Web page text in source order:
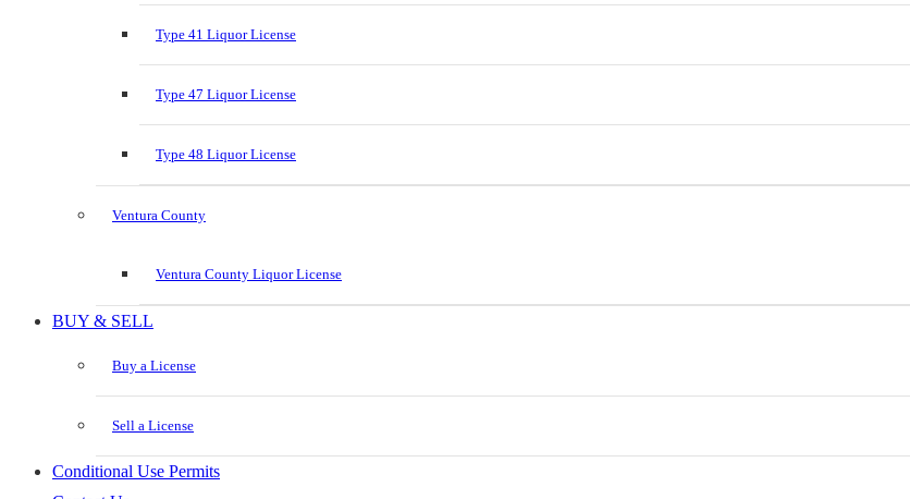
Type 41 Liquor License
Type 47 Liquor License
Type 48 Liquor License
Ventura County
Ventura County Liquor License
BUY & SELL
Buy a License
Sell a License
Conditional Use Permits